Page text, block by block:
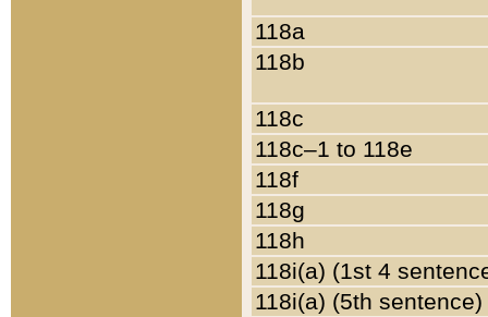
118a
118b
118c
118c–1 to 118e
118f
118g
118h
118i(a) (1st 4
118i(a) (5th sentence)